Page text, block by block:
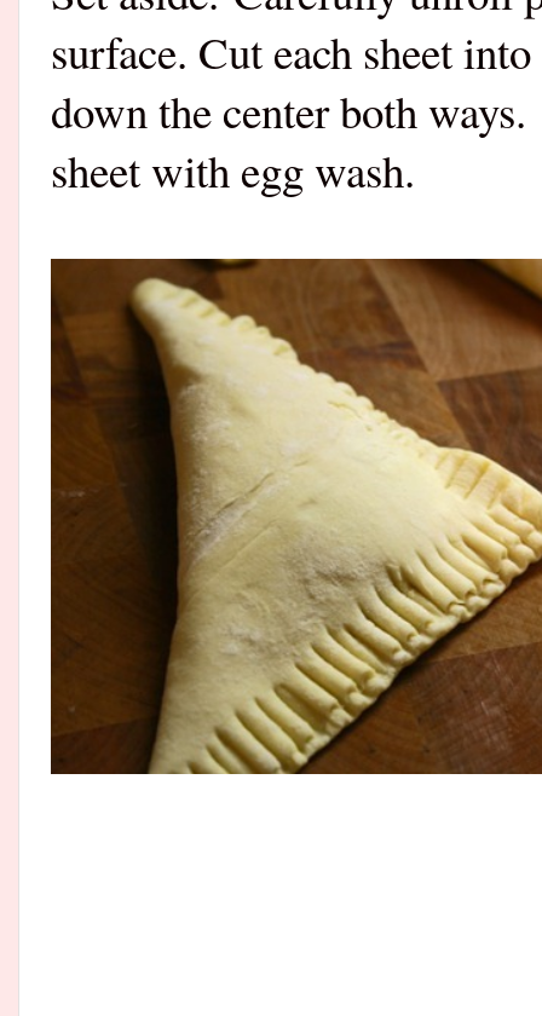
surface. Cut each sheet
down the center both
sheet with egg wash.